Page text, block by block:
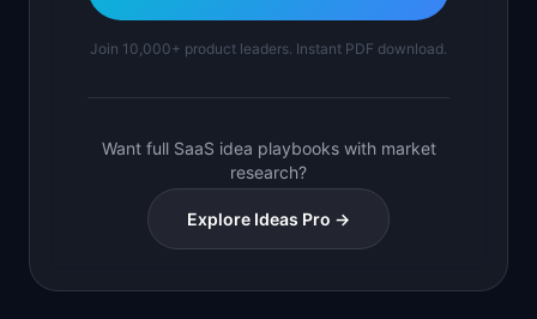
Join 10,000+ product leaders. Instant PDF download.
Want full SaaS idea playbooks with market
research?
Explore Ideas Pro →